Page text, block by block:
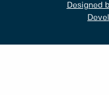
Designed